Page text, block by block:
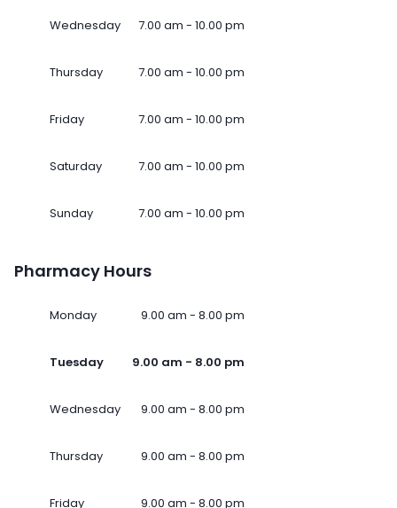
Wednesday 7.00 am - 10.00 pm
Thursday 7.00 am - 10.00 pm
Friday 7.00 am - 10.00 pm
Saturday 7.00 am - 10.00 pm
Sunday 7.00 am - 10.00 pm
Pharmacy Hours
Monday 9.00 am - 8.00 pm
Tuesday 9.00 am - 8.00 pm
Wednesday 9.00 am - 8.00 pm
Thursday 9.00 am - 8.00 pm
Friday 9.00 am - 8.00 pm